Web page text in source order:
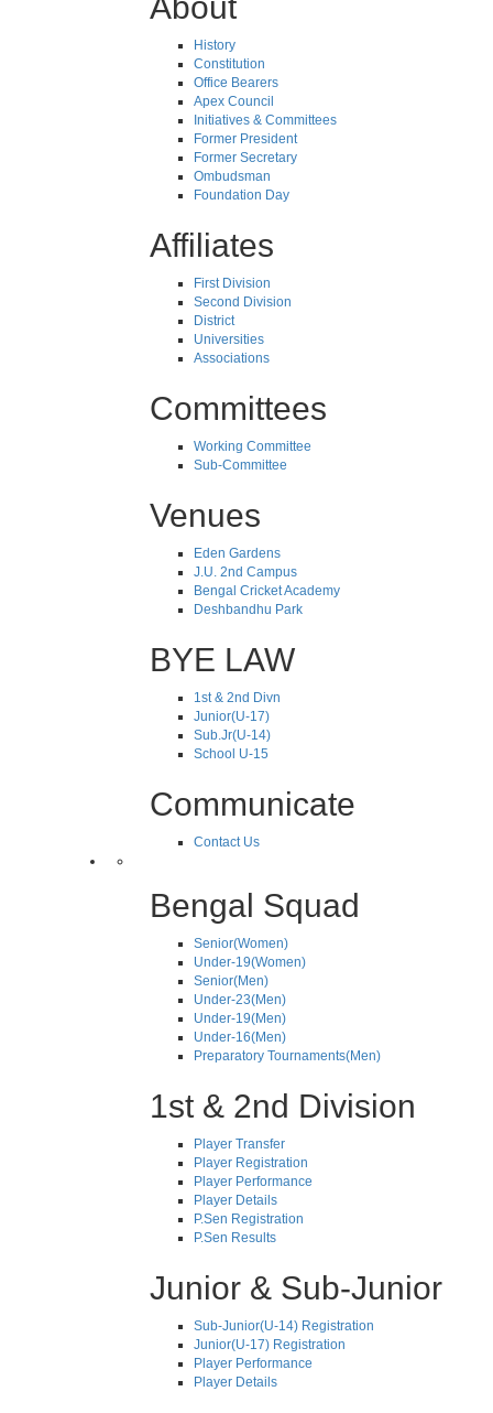
History
Constitution
Office Bearers
Apex Council
Initiatives & Committees
Former President
Former Secretary
Ombudsman
Foundation Day
Affiliates
First Division
Second Division
District
Universities
Associations
Committees
Working Committee
Sub-Committee
Venues
Eden Gardens
J.U. 2nd Campus
Bengal Cricket Academy
Deshbandhu Park
BYE LAW
1st & 2nd Divn
Junior(U-17)
Sub.Jr(U-14)
School U-15
Communicate
Contact Us
Bengal Squad
Senior(Women)
Under-19(Women)
Senior(Men)
Under-23(Men)
Under-19(Men)
Under-16(Men)
Preparatory Tournaments(Men)
1st & 2nd Division
Player Transfer
Player Registration
Player Performance
Player Details
P.Sen Registration
P.Sen Results
Junior & Sub-Junior
Sub-Junior(U-14) Registration
Junior(U-17) Registration
Player Performance
Player Details